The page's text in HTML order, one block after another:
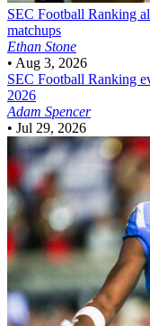
SEC Football Ranking
matchups
Ethan Stone
• Aug 3, 2026
SEC Football Ranking
2026
Adam Spencer
• Jul 29, 2026